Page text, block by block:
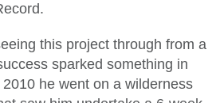
this project through from a
sparked something in
he went on a wilderness